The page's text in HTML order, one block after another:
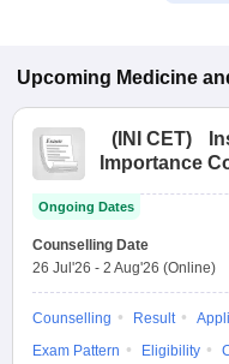
Upcoming Medicine
( INI CET)
Importance
Ongoing Dates
Counselling Date
26 Jul'26 - 2 Aug'26 (Online)
Counselling Result
Exam Pattern
Eligibility